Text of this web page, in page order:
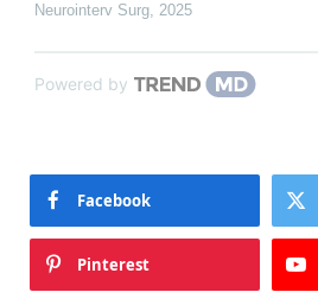
Neurointerv Surg, 2025
Powered by
Facebook
Pinterest